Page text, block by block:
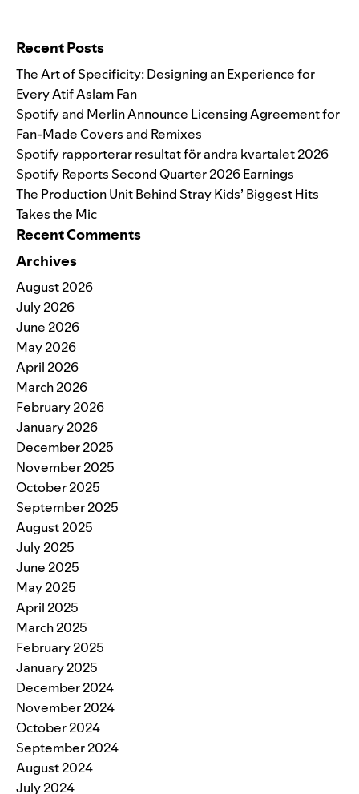
Recent Posts
The Art of Specificity: Designing an Experience for
Every Atif Aslam Fan
Spotify and Merlin Announce Licensing Agreement for
Fan-Made Covers and Remixes
Spotify rapporterar resultat för andra kvartalet 2026
Spotify Reports Second Quarter 2026 Earnings
The Production Unit Behind Stray Kids’ Biggest Hits
Takes the Mic
Recent Comments
Archives
August 2026
July 2026
June 2026
May 2026
April 2026
March 2026
February 2026
January 2026
December 2025
November 2025
October 2025
September 2025
August 2025
July 2025
June 2025
May 2025
April 2025
March 2025
February 2025
January 2025
December 2024
November 2024
October 2024
September 2024
August 2024
July 2024